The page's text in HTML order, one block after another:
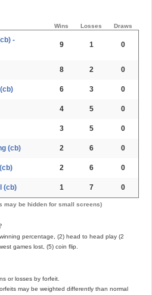
Wins Losses Draws
-
9 1 0
8 2 0
6 3 0
4 5 0
3 5 0
(cb) 2 6 0
2 6 0
(cb) 1 7 0
may be hidden for small screens)
percentage, (2) head to head play (2
games lost, (5) coin flip.
or losses by forfeit.
may be weighted differently than normal